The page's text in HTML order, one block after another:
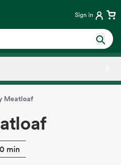
Sign in
Meatloaf
min